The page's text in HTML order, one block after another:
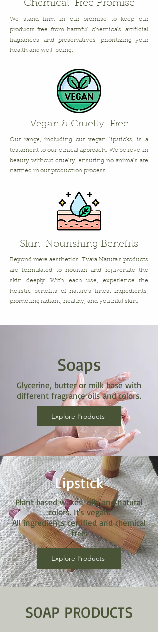
Chemical-Free Promise
We stand firm in our promise to keep our
products free from harmful chemicals, artificial
fragrances, and preservatives, prioritizing your
health and well-being.
Vegan & Cruelty-Free
Our range, including our vegan lipsticks, is a
testament to our ethical approach. We believe in
beauty without cruelty, ensuring no animals are
harmed in our production process.
Skin-Nourishing Benefits
Beyond mere aesthetics, Tvara Naturals products
are formulated to nourish and rejuvenate the
skin deeply. With each use, experience the
holistic benefits of nature's finest ingredients,
promoting radiant, healthy, and youthful skin.
Soaps
Glycerine, butter or milk base with
different fragrance oils and colors.
Explore Products
Lipstick
Plant based waxes, oils and natural
colors. It's vegan.
All ingredients certified and chemical
free.
Explore Products
SOAP PRODUCTS